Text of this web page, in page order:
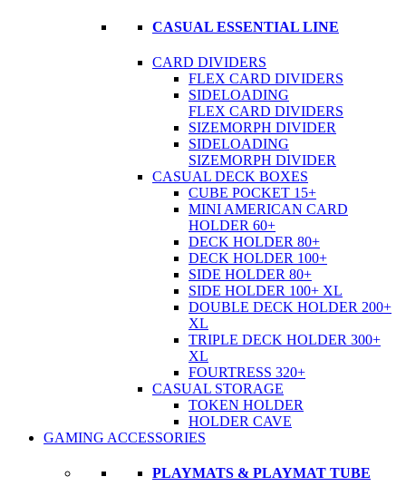
CASUAL ESSENTIAL LINE
CARD DIVIDERS
FLEX CARD DIVIDERS
SIDELOADING
FLEX CARD DIVIDERS
SIZEMORPH DIVIDER
SIDELOADING
SIZEMORPH DIVIDER
CASUAL DECK BOXES
CUBE POCKET 15+
MINI AMERICAN CARD
HOLDER 60+
DECK HOLDER 80+
DECK HOLDER 100+
SIDE HOLDER 80+
SIDE HOLDER 100+ XL
DOUBLE DECK HOLDER 200+
XL
TRIPLE DECK HOLDER 300+
XL
FOURTRESS 320+
CASUAL STORAGE
TOKEN HOLDER
HOLDER CAVE
GAMING ACCESSORIES
PLAYMATS & PLAYMAT TUBE